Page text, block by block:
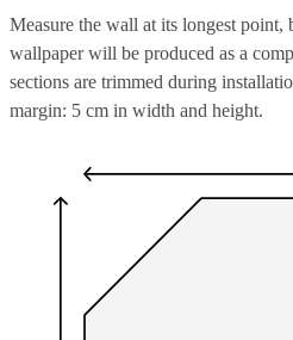
Measure the wall at its longest
wallpaper will be produced as a
sections are trimmed during
margin: 5 cm in width and height.